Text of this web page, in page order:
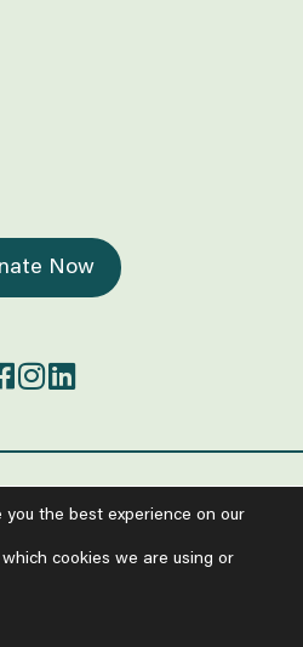
Now
Exploitation Policy
Sexual Exploitation and Abuse
you the best experience on our
cookies we are using or